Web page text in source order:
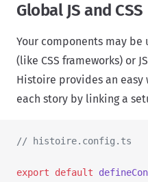
Global JS and CSS
Your components may be
(like CSS frameworks) or
Histoire provides an
each story by linking a
// histoire.config.ts
export default